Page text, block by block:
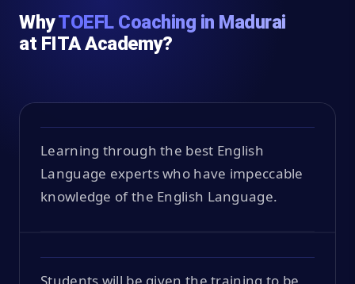
WhyTOEFL Coaching in Madurai
at FITA Academy?
Learning through the best English
Language experts who have impeccable
knowledge of the English Language.